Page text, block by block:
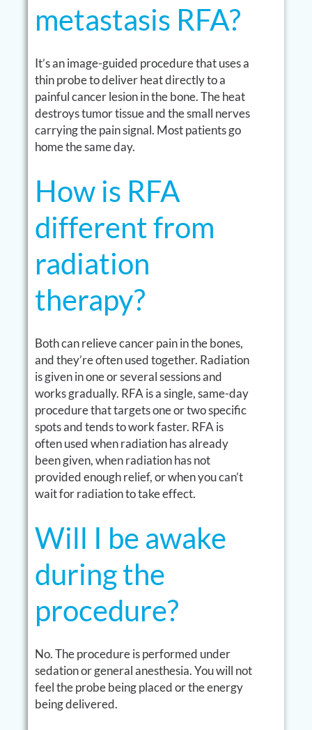
metastasis RFA?
It’s an image-guided procedure that uses a
thin probe to deliver heat directly to a
painful cancer lesion in the bone. The heat
destroys tumor tissue and the small nerves
carrying the pain signal. Most patients go
home the same day.
How is RFA
different from
radiation
therapy?
Both can relieve cancer pain in the bones,
and they’re often used together. Radiation
is given in one or several sessions and
works gradually. RFA is a single, same-day
procedure that targets one or two specific
spots and tends to work faster. RFA is
often used when radiation has already
been given, when radiation has not
provided enough relief, or when you can’t
wait for radiation to take effect.
Will I be awake
during the
procedure?
No. The procedure is performed under
sedation or general anesthesia. You will not
feel the probe being placed or the energy
being delivered.